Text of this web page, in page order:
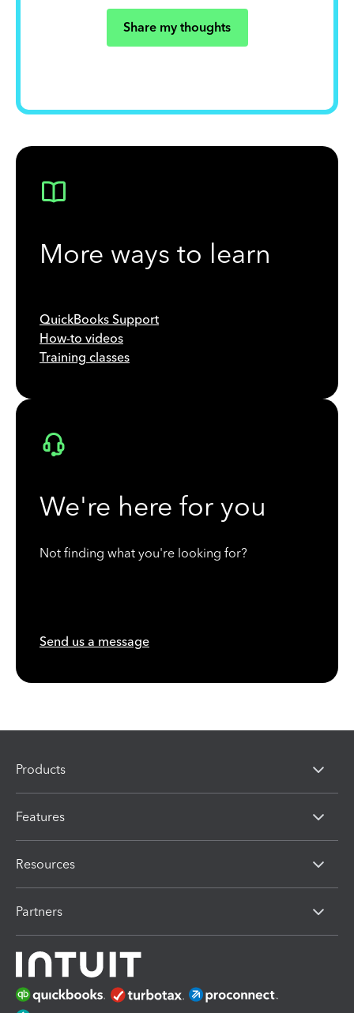
Share my thoughts
More ways to learn
QuickBooks Support
How-to videos
Training classes
We're here for you
Not finding what you're looking for?
Send us a message
Products
Features
Resources
Partners